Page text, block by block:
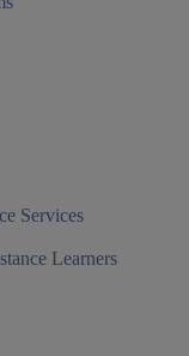
Services
Learners